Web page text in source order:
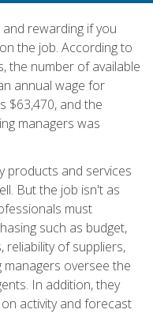
rewarding if you
the job. According to
the number of available
annual wage for
$63,470, and the
managers was
products and services
But the job isn't as
must
such as budget,
reliability of suppliers,
oversee the
In addition, they
activity and forecast